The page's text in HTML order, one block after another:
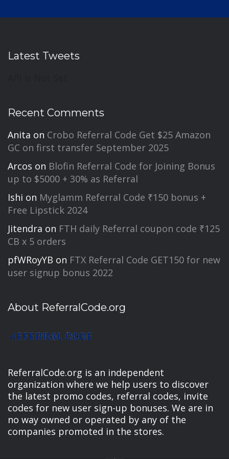
Latest Tweets
Recent Comments
Anita on Crobo Referral Code Get $25 Amazon
GC on first transfer September 2025
Arcos on Blofin Referral Code for Joining Bonus
up to $5000 + 30% as Referral
Ishi on Myglamm Referral Code ₹150 bonus +
Free Lipstick 2024
Jitendra on FTH daily Referral coupon code ₹125
CB x 5 orders
pfWRoyYB on FTX Referral Code GET150 for new
user signup bonus 2022
About ReferralCode.org
ReferralCode.org is an independent
organization where we help users to discover
the latest promo codes, referral codes, invite
codes for new user sign-up bonuses. We are in
no way owned or operated by any of the
companies promoted in the stores.